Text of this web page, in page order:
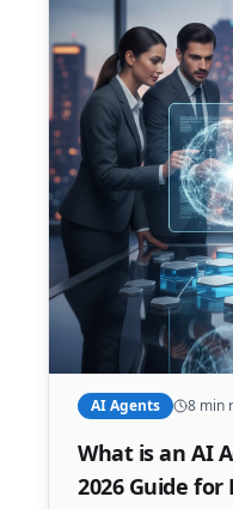
AI Agents 8 min
What is an AI
2026 Guide for